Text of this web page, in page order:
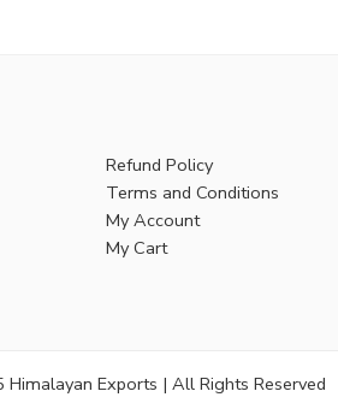
Refund Policy
Terms and Conditions
My Account
My Cart
Exports | All Rights Reserved